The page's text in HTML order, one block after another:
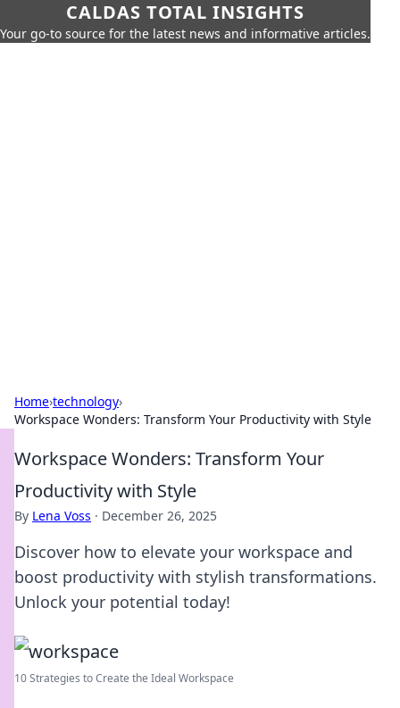
CALDAS TOTAL INSIGHTS
Your go-to source for the latest news and informative articles.
Home›technology›
Workspace Wonders: Transform Your Productivity with Style
Workspace Wonders: Transform Your
Productivity with Style
By Lena Voss · December 26, 2025
Discover how to elevate your workspace and
boost productivity with stylish transformations.
Unlock your potential today!
10 Strategies to Create the Ideal Workspace